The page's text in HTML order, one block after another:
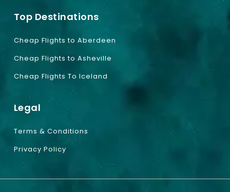
Top Destinations
Cheap Flights to Aberdeen
Cheap Flights to Asheville
Cheap Flights To Iceland
Legal
Terms & Conditions
Privacy Policy